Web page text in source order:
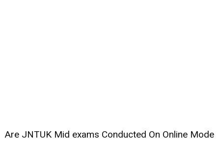
Are JNTUK Mid exams Conducted On Online Mode